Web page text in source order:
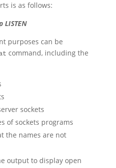
is as follows:
purposes can be
command, including the
sockets
of sockets programs
the names are not
output to display open